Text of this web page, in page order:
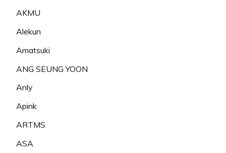
AKMU
Alekun
Amatsuki
ANG SEUNG YOON
Anly
Apink
ARTMS
ASA